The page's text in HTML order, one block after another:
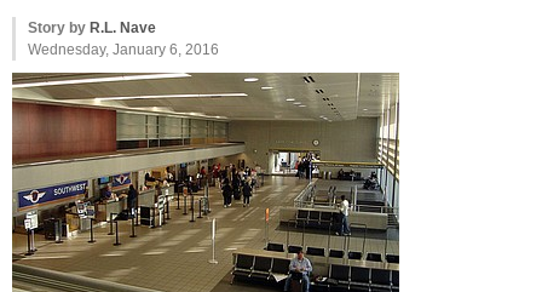
Story by R.L. Nave
Wednesday, January 6, 2016